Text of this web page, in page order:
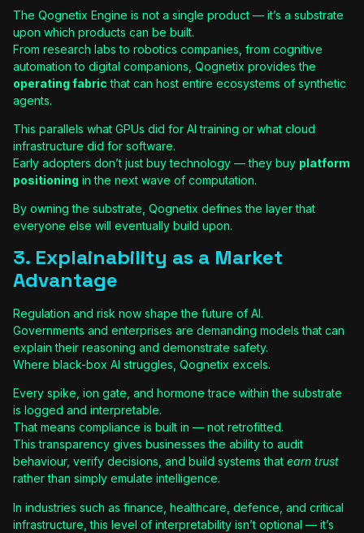
The Qognetix Engine is not a single product — it’s a substrate
upon which products can be built.
From research labs to robotics companies, from cognitive
automation to digital companions, Qognetix provides the
operating fabric that can host entire ecosystems of synthetic
agents.
This parallels what GPUs did for AI training or what cloud
infrastructure did for software.
Early adopters don’t just buy technology — they buy platform
positioning in the next wave of computation.
By owning the substrate, Qognetix defines the layer that
everyone else will eventually build upon.
3. Explainability as a Market
Advantage
Regulation and risk now shape the future of AI.
Governments and enterprises are demanding models that can
explain their reasoning and demonstrate safety.
Where black-box AI struggles, Qognetix excels.
Every spike, ion gate, and hormone trace within the substrate
is logged and interpretable.
That means compliance is built in — not retrofitted.
This transparency gives businesses the ability to audit
behaviour, verify decisions, and build systems that earn trust
rather than simply emulate intelligence.
In industries such as finance, healthcare, defence, and critical
infrastructure, this level of interpretability isn’t optional — it’s